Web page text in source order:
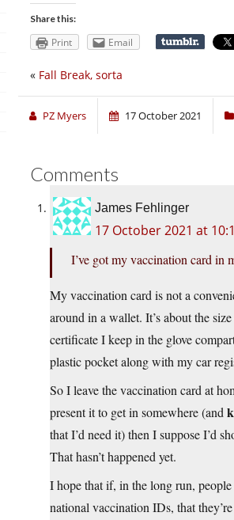
Share this:
Print Email
« Fall Break, sorta
PZ Myers 17 October 2021
Comments
James Fehlinger
17 October 2021 at
I’ve got my vaccination card in
My vaccination card is not a
around in a wallet. It’s about the
certificate I keep in the glove
plastic pocket along with my car
So I leave the vaccination card at
present it to get in somewhere (and
that I’d need it) then I suppose I’d
That hasn’t happened yet.
I hope that if, in the long run,
national vaccination IDs, that